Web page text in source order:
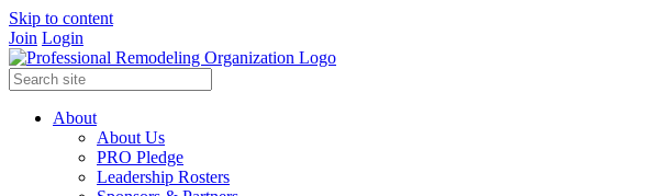
Skip to content
Join Login
About
About Us
PRO Pledge
Leadership Rosters